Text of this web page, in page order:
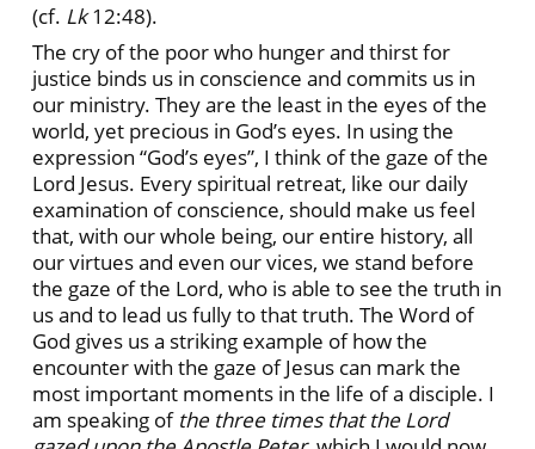
(cf. Lk12:48).
The cry of the poor who hunger and thirst for
justice binds us in conscience and commits us in
our ministry. They are the least in the eyes of the
world, yet precious in God’s eyes. In using the
expression “God’s eyes”, I think of the gaze of the
Lord Jesus. Every spiritual retreat, like our daily
examination of conscience, should make us feel
that, with our whole being, our entire history, all
our virtues and even our vices, we stand before
the gaze of the Lord, who is able to see the truth in
us and to lead us fully to that truth. The Word of
God gives us a striking example of how the
encounter with the gaze of Jesus can mark the
most important moments in the life of a disciple. I
am speaking of the three times that the Lord